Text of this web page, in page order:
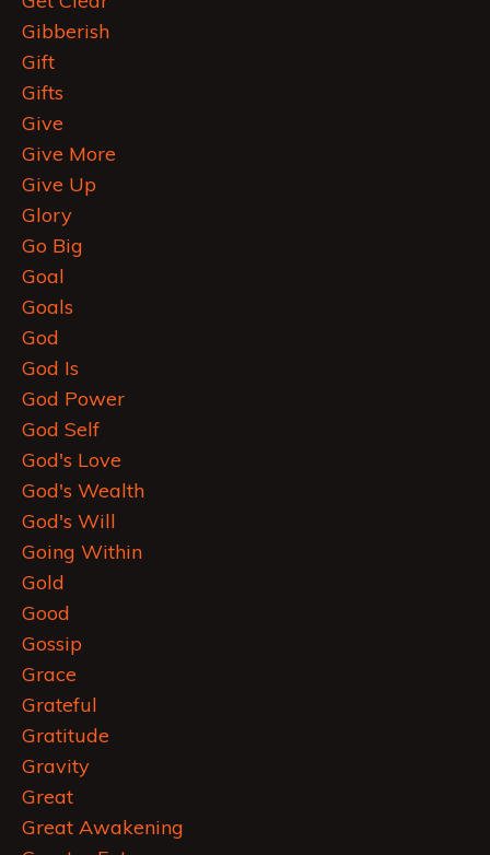
Gibberish
Gift
Gifts
Give
Give More
Give Up
Glory
Go Big
Goal
Goals
God
God Is
God Power
God Self
God's Love
God's Wealth
God's Will
Going Within
Gold
Good
Gossip
Grace
Grateful
Gratitude
Gravity
Great
Great Awakening